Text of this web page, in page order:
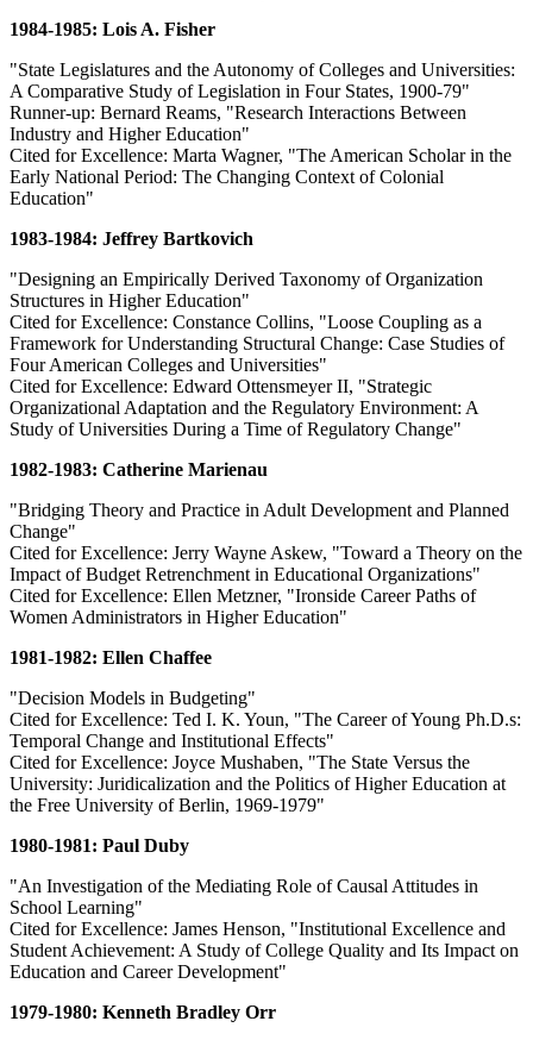
1984-1985: Lois A. Fisher
"State Legislatures and the Autonomy of Colleges and Universities:
A Comparative Study of Legislation in Four States, 1900-79"
Runner-up: Bernard Reams, "Research Interactions Between
Industry and Higher Education"
Cited for Excellence: Marta Wagner, "The American Scholar in the
Early National Period: The Changing Context of Colonial
Education"
1983-1984: Jeffrey Bartkovich
"Designing an Empirically Derived Taxonomy of Organization
Structures in Higher Education"
Cited for Excellence: Constance Collins, "Loose Coupling as a
Framework for Understanding Structural Change: Case Studies of
Four American Colleges and Universities"
Cited for Excellence: Edward Ottensmeyer II, "Strategic
Organizational Adaptation and the Regulatory Environment: A
Study of Universities During a Time of Regulatory Change"
1982-1983: Catherine Marienau
"Bridging Theory and Practice in Adult Development and Planned
Change"
Cited for Excellence: Jerry Wayne Askew, "Toward a Theory on the
Impact of Budget Retrenchment in Educational Organizations"
Cited for Excellence: Ellen Metzner, "Ironside Career Paths of
Women Administrators in Higher Education"
1981-1982: Ellen Chaffee
"Decision Models in Budgeting"
Cited for Excellence: Ted I. K. Youn, "The Career of Young Ph.D.s:
Temporal Change and Institutional Effects"
Cited for Excellence: Joyce Mushaben, "The State Versus the
University: Juridicalization and the Politics of Higher Education at
the Free University of Berlin, 1969-1979"
1980-1981: Paul Duby
"An Investigation of the Mediating Role of Causal Attitudes in
School Learning"
Cited for Excellence: James Henson, "Institutional Excellence and
Student Achievement: A Study of College Quality and Its Impact on
Education and Career Development"
1979-1980: Kenneth Bradley Orr